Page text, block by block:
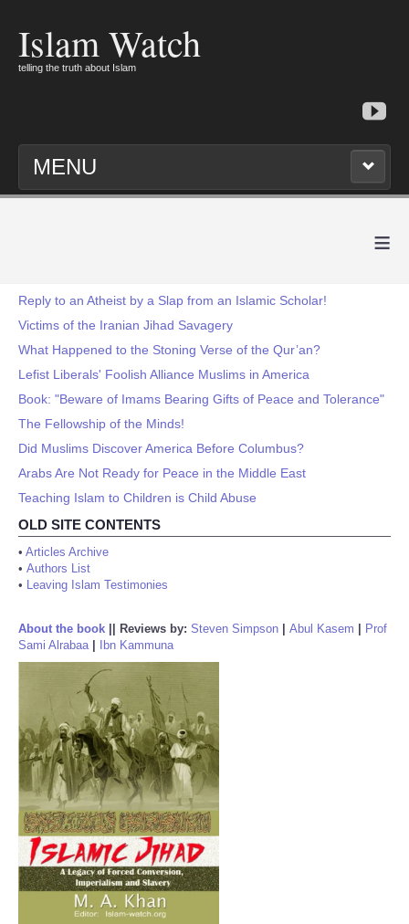
Islam Watch
telling the truth about Islam
MENU
≡
Reply to an Atheist by a Slap from an Islamic Scholar!
Victims of the Iranian Jihad Savagery
What Happened to the Stoning Verse of the Qur’an?
Lefist Liberals' Foolish Alliance Muslims in America
Book: "Beware of Imams Bearing Gifts of Peace and Tolerance"
The Fellowship of the Minds!
Did Muslims Discover America Before Columbus?
Arabs Are Not Ready for Peace in the Middle East
Teaching Islam to Children is Child Abuse
OLD SITE CONTENTS
• Articles Archive
• Authors List
• Leaving Islam Testimonies
About the book Reviews by: Steven Simpson Abul Kasem
Prof
Sami Alrabaa| Ibn Kammuna